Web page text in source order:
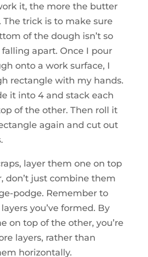
it, the more the butter
trick is to make sure
of the dough isn’t so
falling apart. Once I pour
onto a work surface, I
rectangle with my hands.
it into 4 and stack each
of the other. Then roll it
again and cut out
layer them one on top
don’t just combine them
podge. Remember to
you’ve formed. By
on top of the other, you’re
layers, rather than
horizontally.